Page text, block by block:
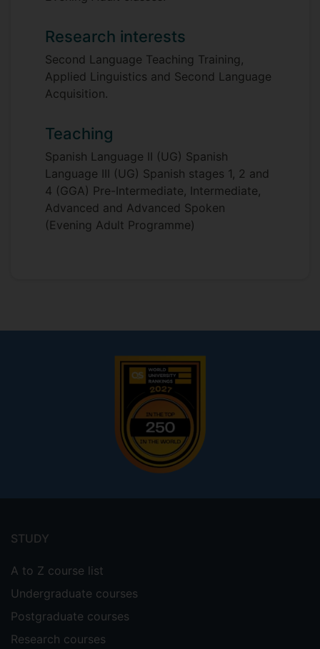
Research interests
Second Language Teaching Training,
Applied Linguistics and Second Language
Acquisition.
Teaching
Spanish Language II (UG) Spanish
Language III (UG) Spanish stages 1, 2 and
4 (GGA) Pre-Intermediate, Intermediate,
Advanced and Advanced Spoken
(Evening Adult Programme)
menu
STUDY
A to Z course list
Undergraduate courses
Postgraduate courses
Research courses